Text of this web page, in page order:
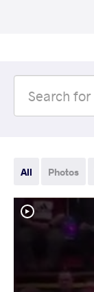
All Photos